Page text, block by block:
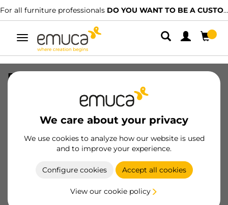
For all furniture professionals DO YOU WANT TO BE A CUSTOMER?
Toggle
navigation
We care about your privacy
We use cookies to analyze how our website is used
and to improve your experience.
Configure cookies Accept all cookies
View our cookie policy
PER ENDER U STYL1 2148mm BL
8432393161815
Product sheet